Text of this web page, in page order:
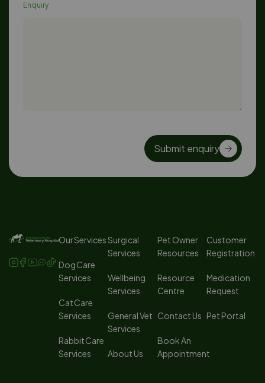
Enquiry
Submit enquiry
Our Services
Dog Care
Services
Cat Care
Services
Rabbit Care
Services
Surgical
Services
Wellbeing
Services
General Vet
Services
About Us
Pet Owner
Resources
Resource
Centre
Contact Us
Book An
Appointment
Customer
Registration
Medication
Request
Pet Portal